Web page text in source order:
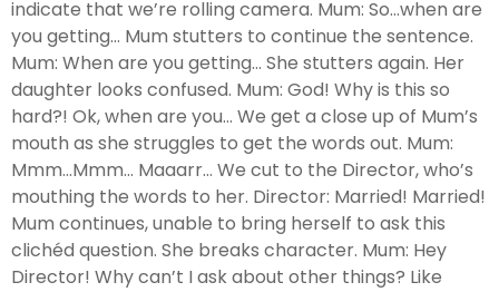
indicate that we’re rolling camera. Mum: So…when are
you getting… Mum stutters to continue the sentence.
Mum: When are you getting… She stutters again. Her
daughter looks confused. Mum: God! Why is this so
hard?! Ok, when are you… We get a close up of Mum’s
mouth as she struggles to get the words out. Mum:
Mmm…Mmm... Maaarr… We cut to the Director, who’s
mouthing the words to her. Director: Married! Married!
Mum continues, unable to bring herself to ask this
clichéd question. She breaks character. Mum: Hey
Director! Why can’t I ask about other things? Like